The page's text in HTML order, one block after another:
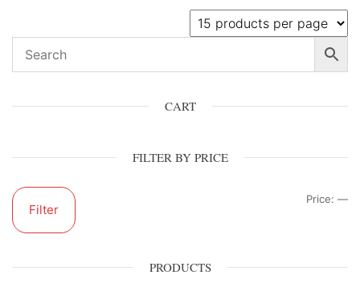
CART
FILTER BY PRICE
Filter
Price: —
PRODUCTS